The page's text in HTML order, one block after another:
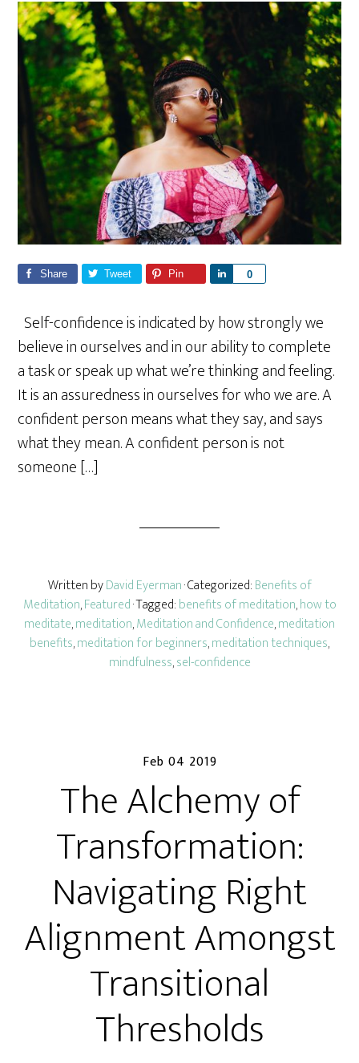
Share Tweet Pin 0
e
Self-confidence is indicated by how strongly we
believe in ourselves and in our ability to complete
a task or speak up what we’re thinking and feeling.
It is an assuredness in ourselves for who we are. A
confident person means what they say, and says
what they mean. A confident person is not
someone […]
Written byDavid Eyerman· Categorized:Benefits of
Meditation,Featured· Tagged:benefits of meditation,how to
meditate,meditation,Meditation and Confidence,meditation
benefits,meditation for beginners,meditation techniques,
mindfulness,sel-confidence
Feb 04 2019
The Alchemy of
Transformation:
Navigating Right
Alignment Amongst
Transitional
Thresholds